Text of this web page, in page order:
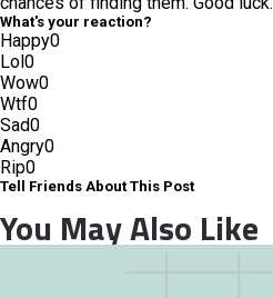
What's your reaction?
Happy0
Lol0
Wow0
Wtf0
Sad0
Angry0
Rip0
Tell Friends About This Post
You May Also Like